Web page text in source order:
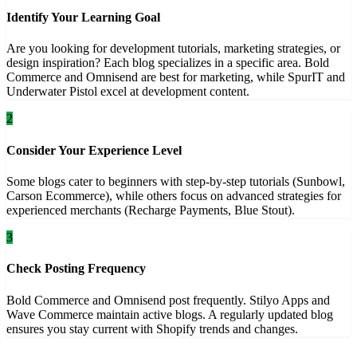
Identify Your Learning Goal
Are you looking for development tutorials, marketing strategies, or
design inspiration? Each blog specializes in a specific area. Bold
Commerce and Omnisend are best for marketing, while SpurIT and
Underwater Pistol excel at development content.
2
Consider Your Experience Level
Some blogs cater to beginners with step-by-step tutorials (Sunbowl,
Carson Ecommerce), while others focus on advanced strategies for
experienced merchants (Recharge Payments, Blue Stout).
3
Check Posting Frequency
Bold Commerce and Omnisend post frequently. Stilyo Apps and
Wave Commerce maintain active blogs. A regularly updated blog
ensures you stay current with Shopify trends and changes.